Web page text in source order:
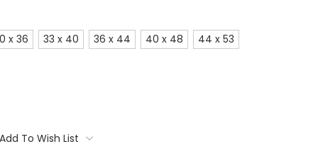
x 36 33 x 40 36 x 44 40 x 48 44 x 53
Add To Wish List